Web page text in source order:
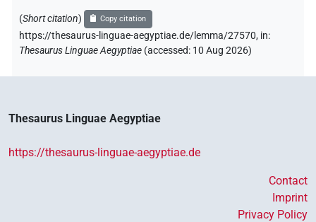
(Short citation) Copy citation
https://thesaurus-linguae-aegyptiae.de/lemma/27570, in:
Thesaurus Linguae Aegyptiae (accessed: 10 Aug 2026)
Thesaurus Linguae Aegyptiae
https://thesaurus-linguae-aegyptiae.de
Contact
Imprint
Privacy Policy